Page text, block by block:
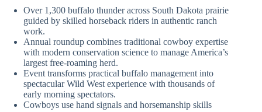
Over 1,300 buffalo thunder across South Dakota prairie
guided by skilled horseback riders in authentic ranch
work.
Annual roundup combines traditional cowboy expertise
with modern conservation science to manage America’s
largest free-roaming herd.
Event transforms practical buffalo management into
spectacular Wild West experience with thousands of
early morning spectators.
Cowboys use hand signals and horsemanship skills